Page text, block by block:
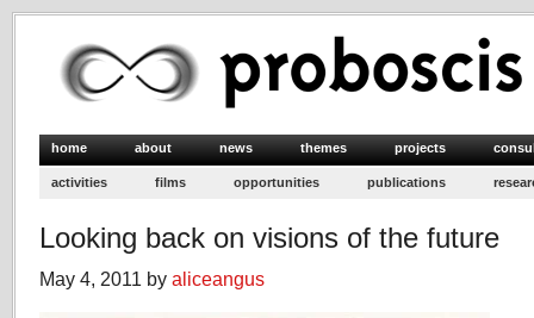
home about news themes projects
activities films opportunities publications
Looking back on visions of the future
May 4, 2011 by aliceangus